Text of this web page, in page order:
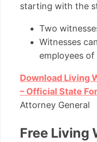
starting with the
Two
Witnesses
employees
Download Living
– Official State
Attorney General
Free Living